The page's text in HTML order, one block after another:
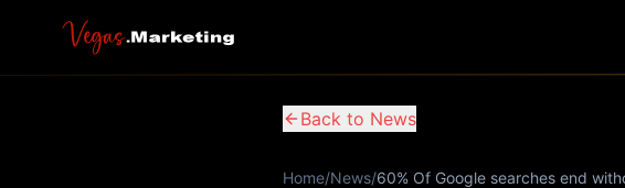
Back to News
Home/News/60% Of Google searches end